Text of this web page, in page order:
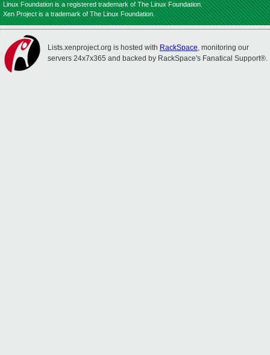
Linux Foundation is a registered trademark of The Linux Foundation.
Xen Project is a trademark of The Linux Foundation.
Lists.xenproject.org is hosted with RackSpace, monitoring our
servers 24x7x365 and backed by RackSpace's Fanatical Support®.